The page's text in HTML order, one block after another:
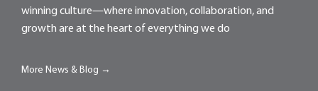
winning culture—where innovation, collaboration, and
growth are at the heart of everything we do
More News & Blog →